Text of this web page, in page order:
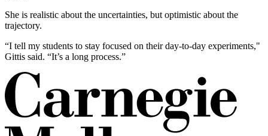
She is realistic about the uncertainties, but optimistic about the
trajectory.
“I tell my students to stay focused on their day-to-day experiments,"
Gittis said. “It’s a long process.”